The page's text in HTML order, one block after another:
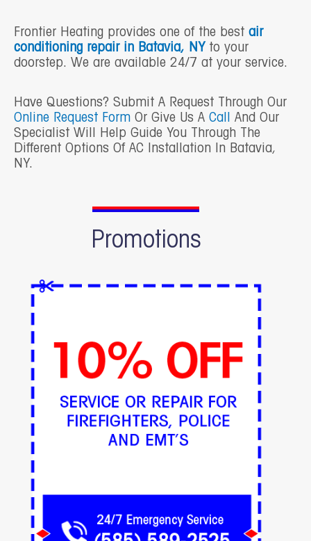
Frontier Heating provides one of the best air
conditioning repair in Batavia, NY to your
doorstep. We are available 24/7 at your service.
Have Questions? Submit A Request Through Our
Online Request Form Or Give Us A Call
And Our
Specialist Will Help Guide You Through The
Different Options Of AC Installation In Batavia,
NY.
Promotions